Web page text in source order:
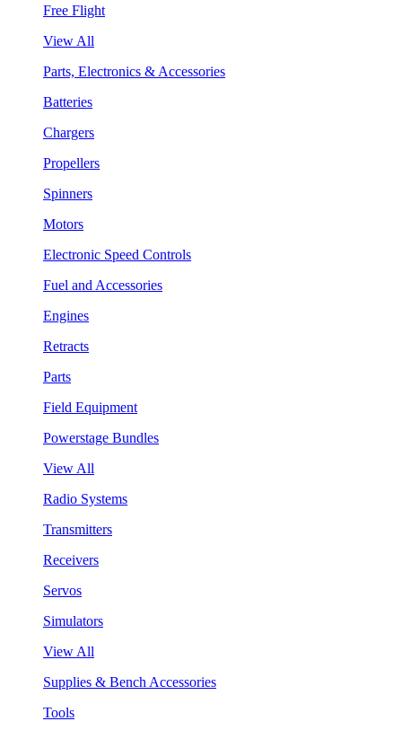
Free Flight
View All
Parts, Electronics & Accessories
Batteries
Chargers
Propellers
Spinners
Motors
Electronic Speed Controls
Fuel and Accessories
Engines
Retracts
Parts
Field Equipment
Powerstage Bundles
View All
Radio Systems
Transmitters
Receivers
Servos
Simulators
View All
Supplies & Bench Accessories
Tools